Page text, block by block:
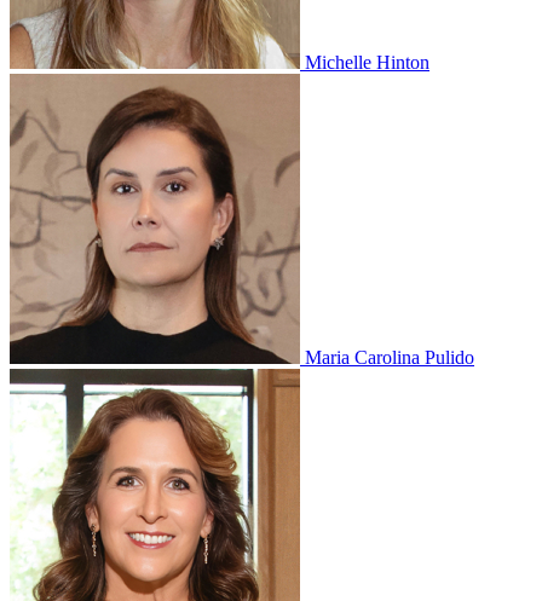
Michelle Hinton
Maria Carolina Pulido